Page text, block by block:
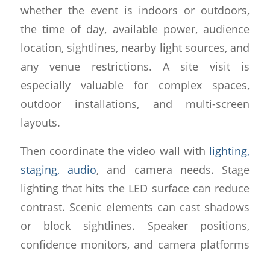
whether the event is indoors or outdoors,
the time of day, available power, audience
location, sightlines, nearby light sources, and
any venue restrictions. A site visit is
especially valuable for complex spaces,
outdoor installations, and multi-screen
layouts.
Then coordinate the video wall with lighting,
staging, audio, and camera needs. Stage
lighting that hits the LED surface can reduce
contrast. Scenic elements can cast shadows
or block sightlines. Speaker positions,
confidence monitors, and camera platforms